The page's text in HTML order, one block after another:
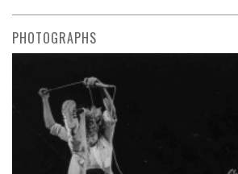
PHOTOGRAPHS